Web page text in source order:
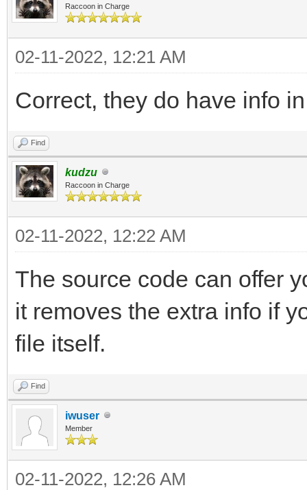
Raccoon in Charge
02-11-2022, 12:21 AM
Correct, they do have info
Find
kudzu
Raccoon in Charge
02-11-2022, 12:22 AM
The source code can offer
it removes the extra info if
file itself.
Find
iwuser
Member
02-11-2022, 12:26 AM